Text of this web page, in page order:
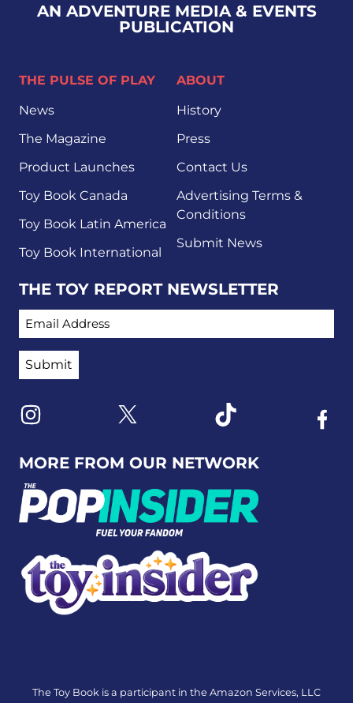
AN ADVENTURE MEDIA & EVENTS
PUBLICATION
MORE FROM OUR NETWORK
THE PULSE OF PLAY
News
The Magazine
Product Launches
Toy Book Canada
Toy Book Latin America
Toy Book International
ABOUT
History
Press
Contact Us
Advertising Terms &
Conditions
Submit News
THE TOY REPORT NEWSLETTER
EMAIL ADDRESS
The Toy Book is a participant in the Amazon Services, LLC